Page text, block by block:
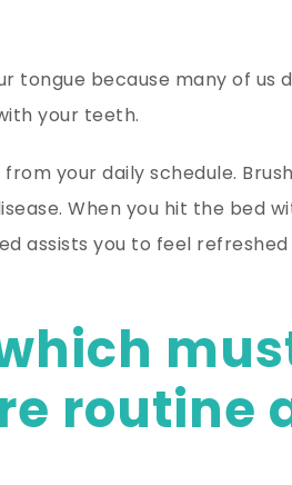
tongue because many of us
your teeth.
your daily schedule.
When you hit the bed
assists you to feel
routine